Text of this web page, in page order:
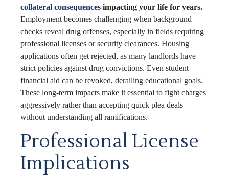
collateral consequences impacting your life for years.
Employment becomes challenging when background
checks reveal drug offenses, especially in fields requiring
professional licenses or security clearances. Housing
applications often get rejected, as many landlords have
strict policies against drug convictions. Even student
financial aid can be revoked, derailing educational goals.
These long-term impacts make it essential to fight charges
aggressively rather than accepting quick plea deals
without understanding all ramifications.
Professional License
Implications